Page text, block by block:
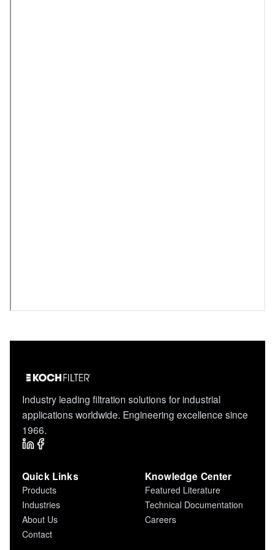
Industry leading filtration solutions for industrial
applications worldwide. Engineering excellence since
1966.
Quick Links
Products
Industries
About Us
Contact
Knowledge Center
Featured Literature
Technical Documentation
Careers